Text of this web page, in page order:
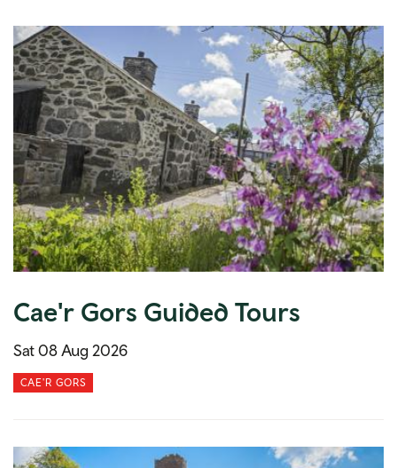
Cae'r Gors Guided Tours
Sat 08 Aug 2026
CAE'R GORS